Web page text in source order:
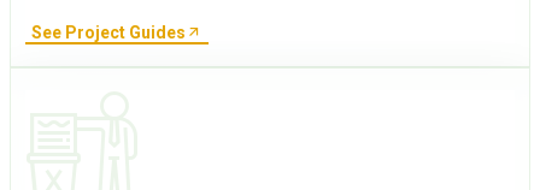
See Project Guides